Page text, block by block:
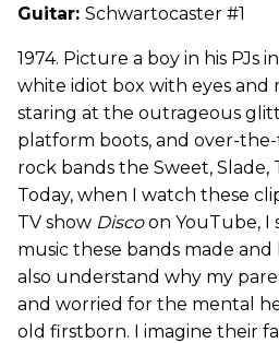
Guitar: Schwartocaster #1
1974. Picture a boy in his PJs
white idiot box with eyes and
staring at the outrageous
platform boots, and over-
rock bands the Sweet, Slade,
Today, when I watch these
TV show Discoon YouTube, I
music these bands made
also understand why my
and worried for the mental
old firstborn. I imagine their